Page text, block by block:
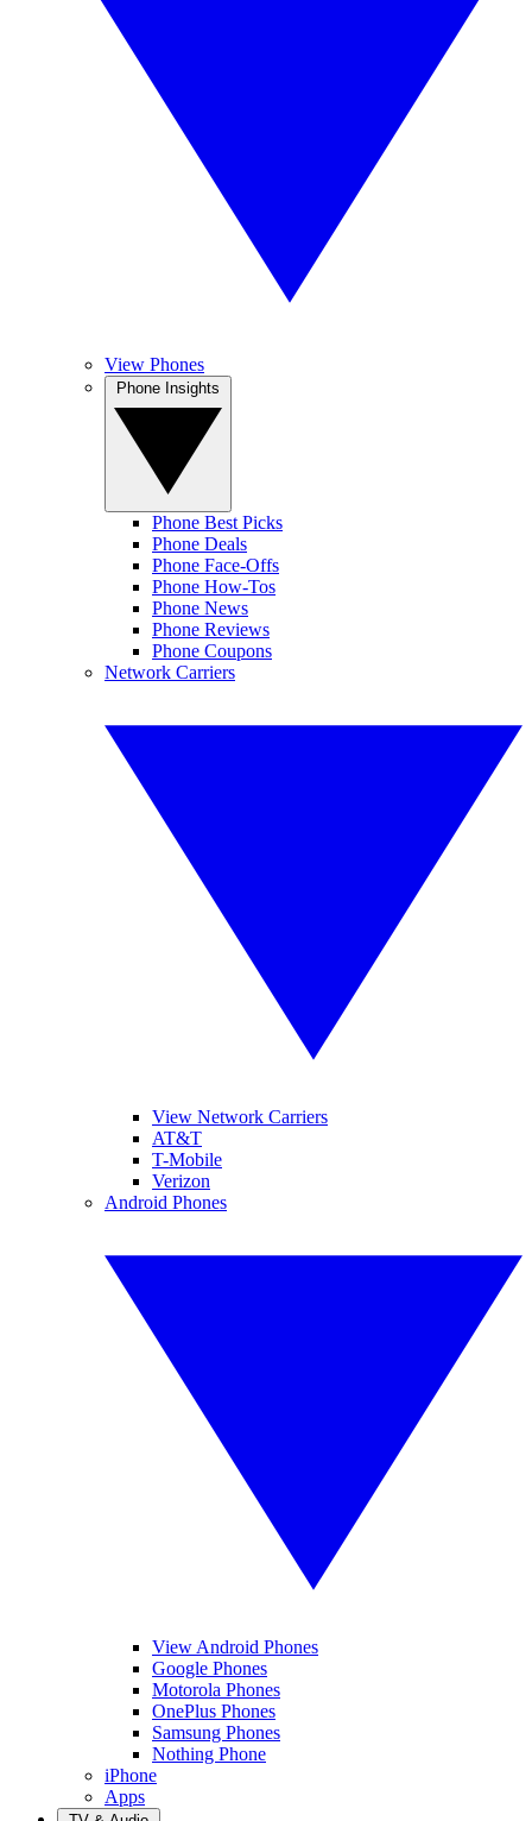
View Phones
Phone Best Picks
Phone Deals
Phone Face-Offs
Phone How-Tos
Phone News
Phone Reviews
Phone Coupons
Network Carriers
View Network Carriers
AT&T
T-Mobile
Verizon
Android Phones
View Android Phones
Google Phones
Motorola Phones
OnePlus Phones
Samsung Phones
Nothing Phone
iPhone
Apps